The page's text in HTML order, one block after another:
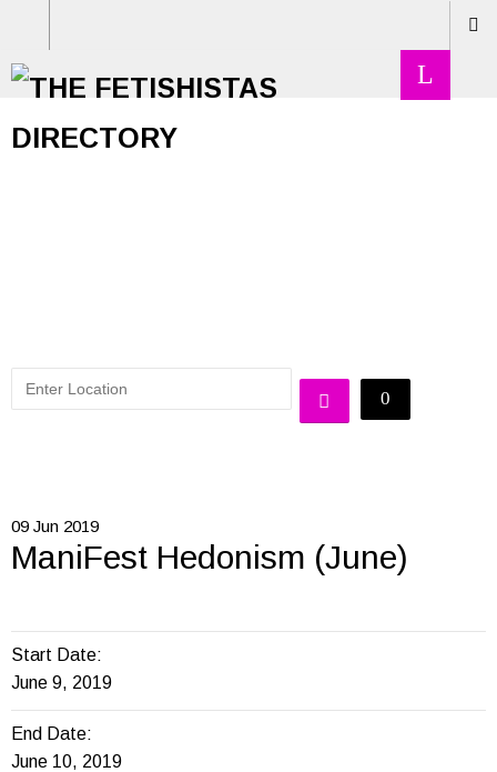
09 Jun 2019
ManiFest Hedonism (June)
Start Date:
June 9, 2019
End Date:
June 10, 2019